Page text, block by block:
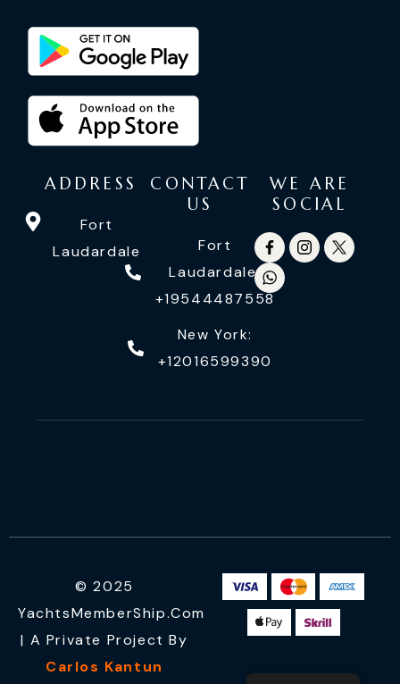
ADDRESS
Fort
Laudardale
CONTACT
US
Fort
Laudardale:
+19544487558
New York:
+12016599390
WE ARE
SOCIAL
© 2025
YachtsMemberShip.com
| A Private Project By
Carlos Kantun